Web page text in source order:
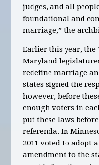
judges, and all
foundational and
marriage,” the
Earlier this year, the
Maryland
redefine marriage
states signed the
however, before
enough voters in
put these laws
referenda. In
2011 voted to adopt
amendment to the